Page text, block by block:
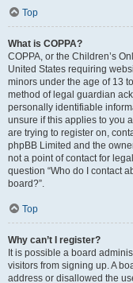
Top
What is COPPA?
COPPA, or the Children’s
United States requiring
minors under the age of 13
method of legal guardian
personally identifiable
unsure if this applies to you
are trying to register on,
phpBB Limited and the
not a point of contact for
question “Who do I contact
board?”.
Top
Why can’t I register?
It is possible a board
visitors from signing up. A
address or disallowed the